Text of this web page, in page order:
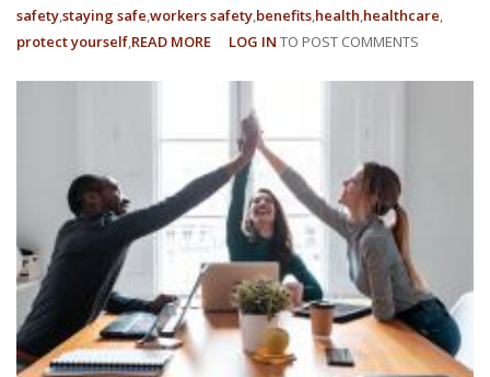
safetystaying safe workers safety benefits health healthcare
protect yourself READ MORE ABOUT
WFH
EMPLOYEE
RIGHTS?
LOG IN TO POST COMMENTS